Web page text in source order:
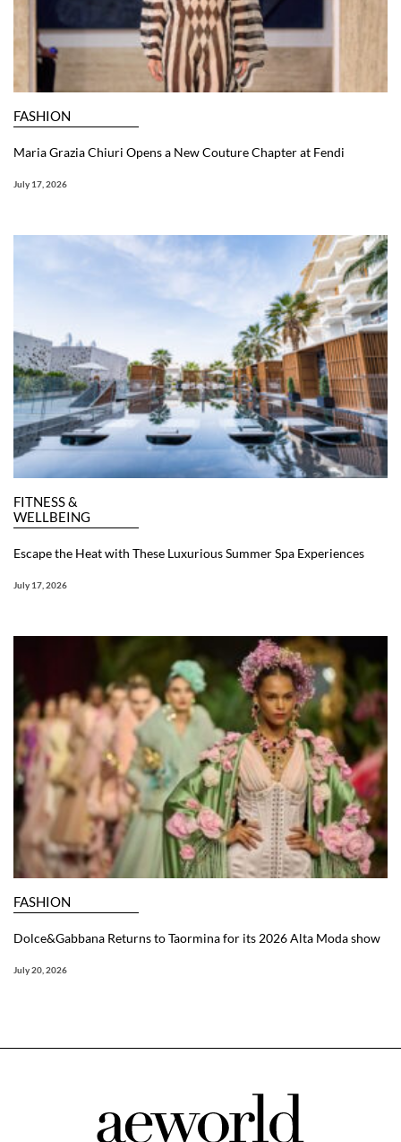
FASHION
Maria Grazia Chiuri Opens a New Couture Chapter at Fendi
July 17, 2026
FITNESS &
WELLBEING
Escape the Heat with These Luxurious Summer Spa Experiences
July 17, 2026
FASHION
Dolce&Gabbana Returns to Taormina for its 2026 Alta Moda show
July 20, 2026